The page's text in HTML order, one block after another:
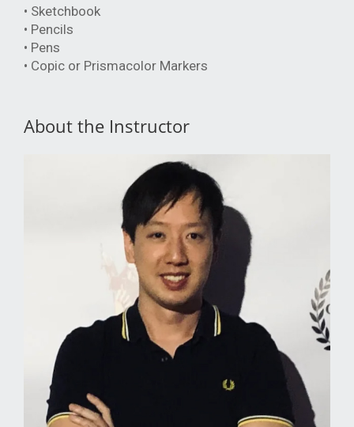
• Sketchbook
• Pencils
• Pens
• Copic or Prismacolor Markers
About the Instructor